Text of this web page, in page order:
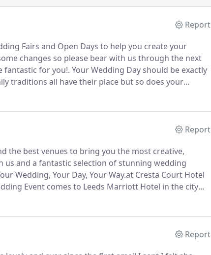
Report
Fairs and Open Days to help you create your
changes so please bear with us through the next
fantastic for you!. Your Wedding Day should be exactly
traditions all have their place but so does your
to The Wedding Guide UK.
Report
the best venues to bring you the most creative,
us and a fantastic selection of stunning wedding
Wedding, Your Day, Your Way.at Cresta Court Hotel
Event comes to Leeds Marriott Hotel in the city
Report